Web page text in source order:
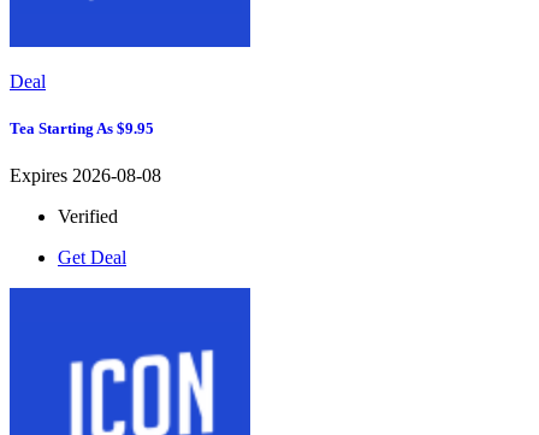
Deal
Tea Starting As $9.95
Expires 2026-08-08
Verified
Get Deal